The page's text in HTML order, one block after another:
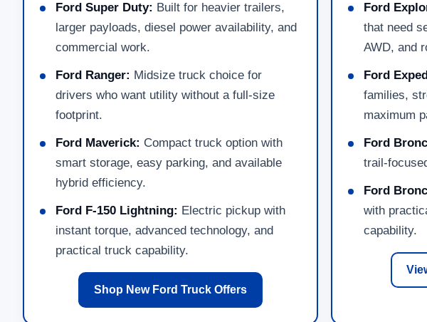
Ford Super Duty: Built for heavier trailers,
larger payloads, diesel power availability, and
commercial work.
Ford Ranger: Midsize truck choice for
drivers who want utility without a full-size
footprint.
Ford Maverick: Compact truck option with
smart storage, easy parking, and available
hybrid efficiency.
Ford F-150 Lightning: Electric pickup with
instant torque, advanced technology, and
practical truck capability.
Shop New Ford Truck Offers
Ford
that need
AWD, and
Ford
families,
maximum
Ford
trail-
Ford
with
capability.